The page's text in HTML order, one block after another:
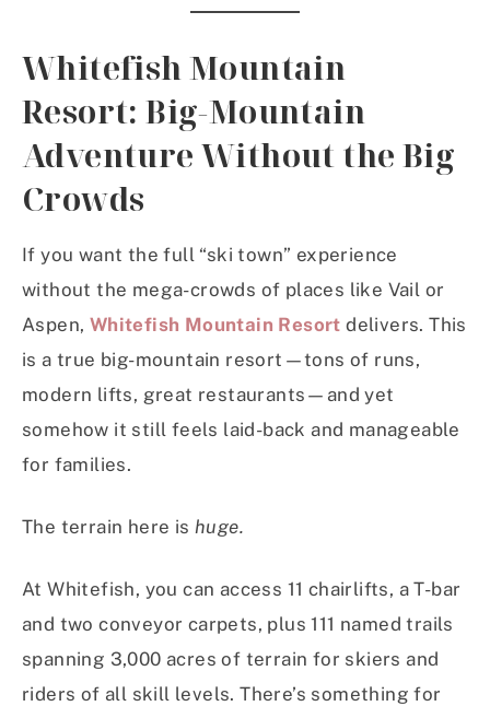
Whitefish Mountain
Resort: Big-Mountain
Adventure Without the Big
Crowds
If you want the full “ski town” experience
without the mega-crowds of places like Vail or
Aspen, Whitefish Mountain Resort delivers. This
is a true big-mountain resort—tons of runs,
modern lifts, great restaurants—and yet
somehow it still feels laid-back and manageable
for families.
The terrain here is huge.
At Whitefish, you can access 11 chairlifts, a T-bar
and two conveyor carpets, plus 111 named trails
spanning 3,000 acres of terrain for skiers and
riders of all skill levels. There’s something for